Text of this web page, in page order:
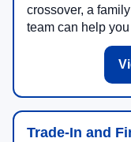
crossover, a
team can help
Trade-In and